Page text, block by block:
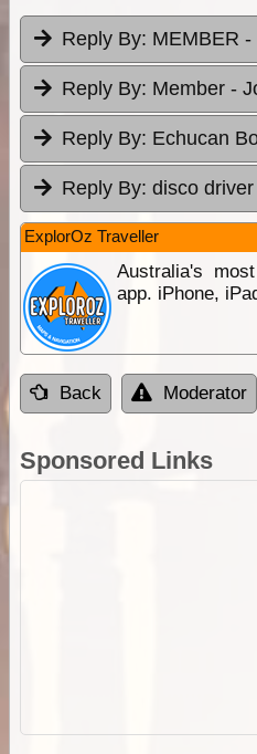
Reply By: MEMBER
Reply By: Member -
Reply By: Echucan
Reply By: disco driver
ExplorOz Traveller
Australia's
app. iPhone,
Back Moderator
Sponsored Links